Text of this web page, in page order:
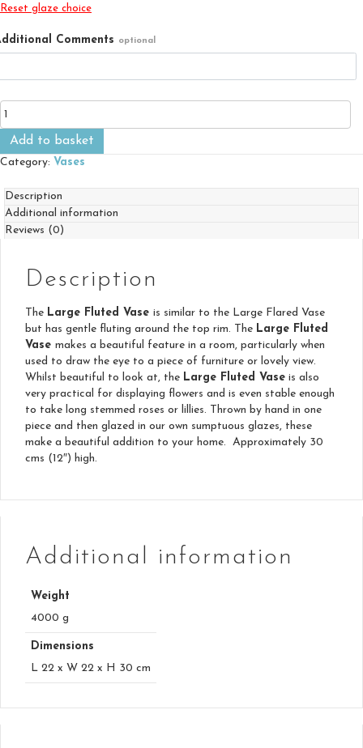
Reset glaze choice
Comments optional
Large
Vase
quantity
Add to basket
Category: Vases
Description
Additional information
Reviews (0)
Description
The Large Fluted Vase is similar to the Large Flared Vase
but has gentle fluting around the top rim. The Large Fluted
Vase makes a beautiful feature in a room, particularly when
used to draw the eye to a piece of furniture or lovely view.
Whilst beautiful to look at, the Large Fluted Vase is also
very practical for displaying flowers and is even stable enough
to take long stemmed roses or lillies. Thrown by hand in one
piece and then glazed in our own sumptuous glazes, these
make a beautiful addition to your home. Approximately 30
cms (12″) high.
Additional information
Weight
4000 g
Dimensions
L 22 x W 22 x H 30 cm